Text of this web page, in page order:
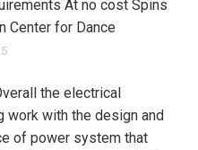
At no cost Spins
Center for Dance
the electrical
work with the design and
of power system that